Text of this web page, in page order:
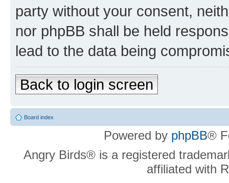
party without your consent,
nor phpBB shall be held
lead to the data being
Back to login screen
Board index
Powered by phpBB®
Angry Birds® is a registered
affiliated with